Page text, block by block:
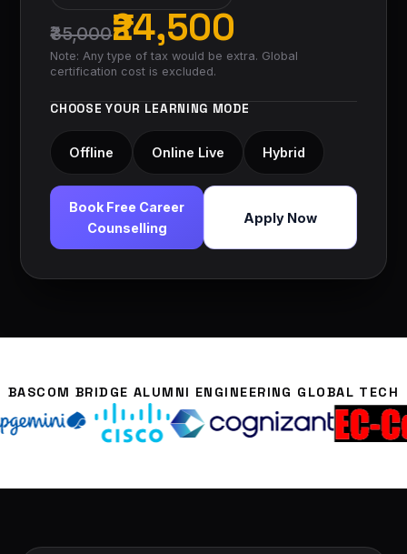
₹35,000₹24,500
Note: Any type of tax would be extra. Global
certification cost is excluded.
CHOOSE YOUR LEARNING MODE
Offline Online Live Hybrid
Book Free Career
Counselling
Apply Now
BASCOM BRIDGE ALUMNI ENGINEERING GLOBAL TECH